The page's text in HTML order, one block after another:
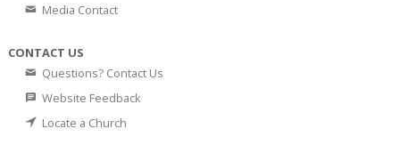
Media Contact
CONTACT US
Questions? Contact Us
Website Feedback
Locate a Church